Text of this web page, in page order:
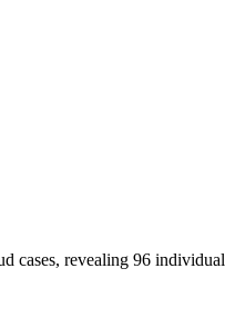
cases, revealing 96